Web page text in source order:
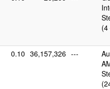
(4
0.10 36,157,326 ---